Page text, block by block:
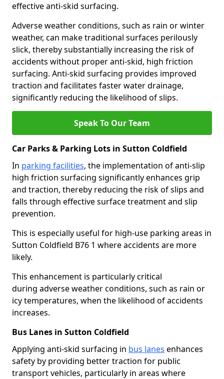
effective anti-skid surfacing.
Adverse weather conditions, such as rain or winter
weather, can make traditional surfaces perilously
slick, thereby substantially increasing the risk of
accidents without proper anti-skid, high friction
surfacing. Anti-skid surfacing provides improved
traction and facilitates faster water drainage,
significantly reducing the likelihood of slips.
Speak To Our Team
Car Parks & Parking Lots in Sutton Coldfield
In parking facilities, the implementation of anti-slip
high friction surfacing significantly enhances grip
and traction, thereby reducing the risk of slips and
falls through effective surface treatment and slip
prevention.
This is especially useful for high-use parking areas in
Sutton Coldfield B76 1 where accidents are more
likely.
This enhancement is particularly critical
during adverse weather conditions, such as rain or
icy temperatures, when the likelihood of accidents
increases.
Bus Lanes in Sutton Coldfield
Applying anti-skid surfacing in bus lanes enhances
safety by providing better traction for public
transport vehicles, particularly in areas where